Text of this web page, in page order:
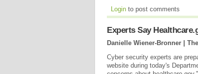
Login to post comments
Experts Say
Danielle Wiener-Bronner |
Cyber security experts are
website during today's